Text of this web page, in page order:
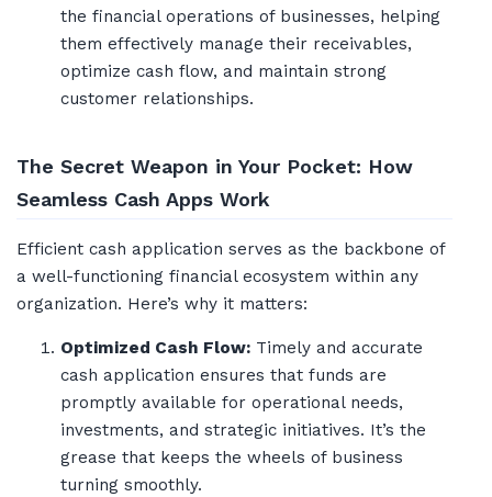
the financial operations of businesses, helping
them effectively manage their receivables,
optimize cash flow, and maintain strong
customer relationships.
The Secret Weapon in Your Pocket: How
Seamless Cash Apps Work
Efficient cash application serves as the backbone of
a well-functioning financial ecosystem within any
organization. Here’s why it matters:
Optimized Cash Flow: Timely and accurate
cash application ensures that funds are
promptly available for operational needs,
investments, and strategic initiatives. It’s the
grease that keeps the wheels of business
turning smoothly.